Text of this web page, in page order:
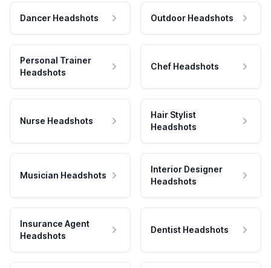
Dancer Headshots Outdoor Headshots
Personal Trainer
Headshots
Chef Headshots
Nurse Headshots
Hair Stylist
Headshots
Musician Headshots
Interior Designer
Headshots
Insurance Agent
Headshots
Dentist Headshots